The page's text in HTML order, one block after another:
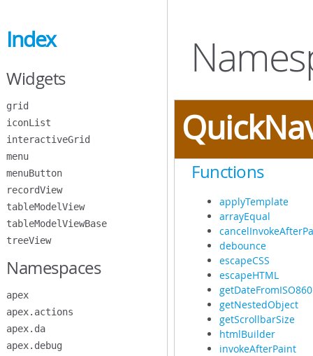
Main
Content
Index
Widgets
grid
iconList
interactiveGrid
menu
menuButton
recordView
tableModelView
tableModelViewBase
treeView
Namespaces
apex
apex.actions
apex.da
apex.debug
Functions
applyTemplate
arrayEqual
debounce
escapeCSS
escapeHTML
getNestedObject
getScrollbarSize
htmlBuilder
invokeAfterPaint